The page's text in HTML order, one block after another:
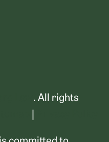
. All rights
|